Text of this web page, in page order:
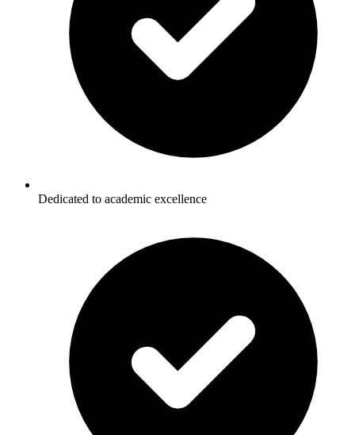
Dedicated to academic excellence